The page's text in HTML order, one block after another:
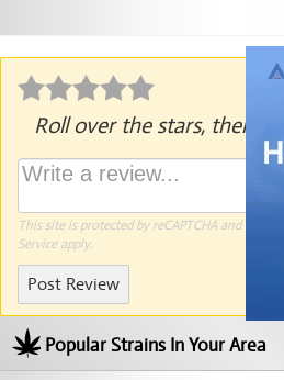
Roll over the stars, then
This site is protected by reCAPTCHA and the
Serviceapply.
Post Review
Popular Strains In Your Area